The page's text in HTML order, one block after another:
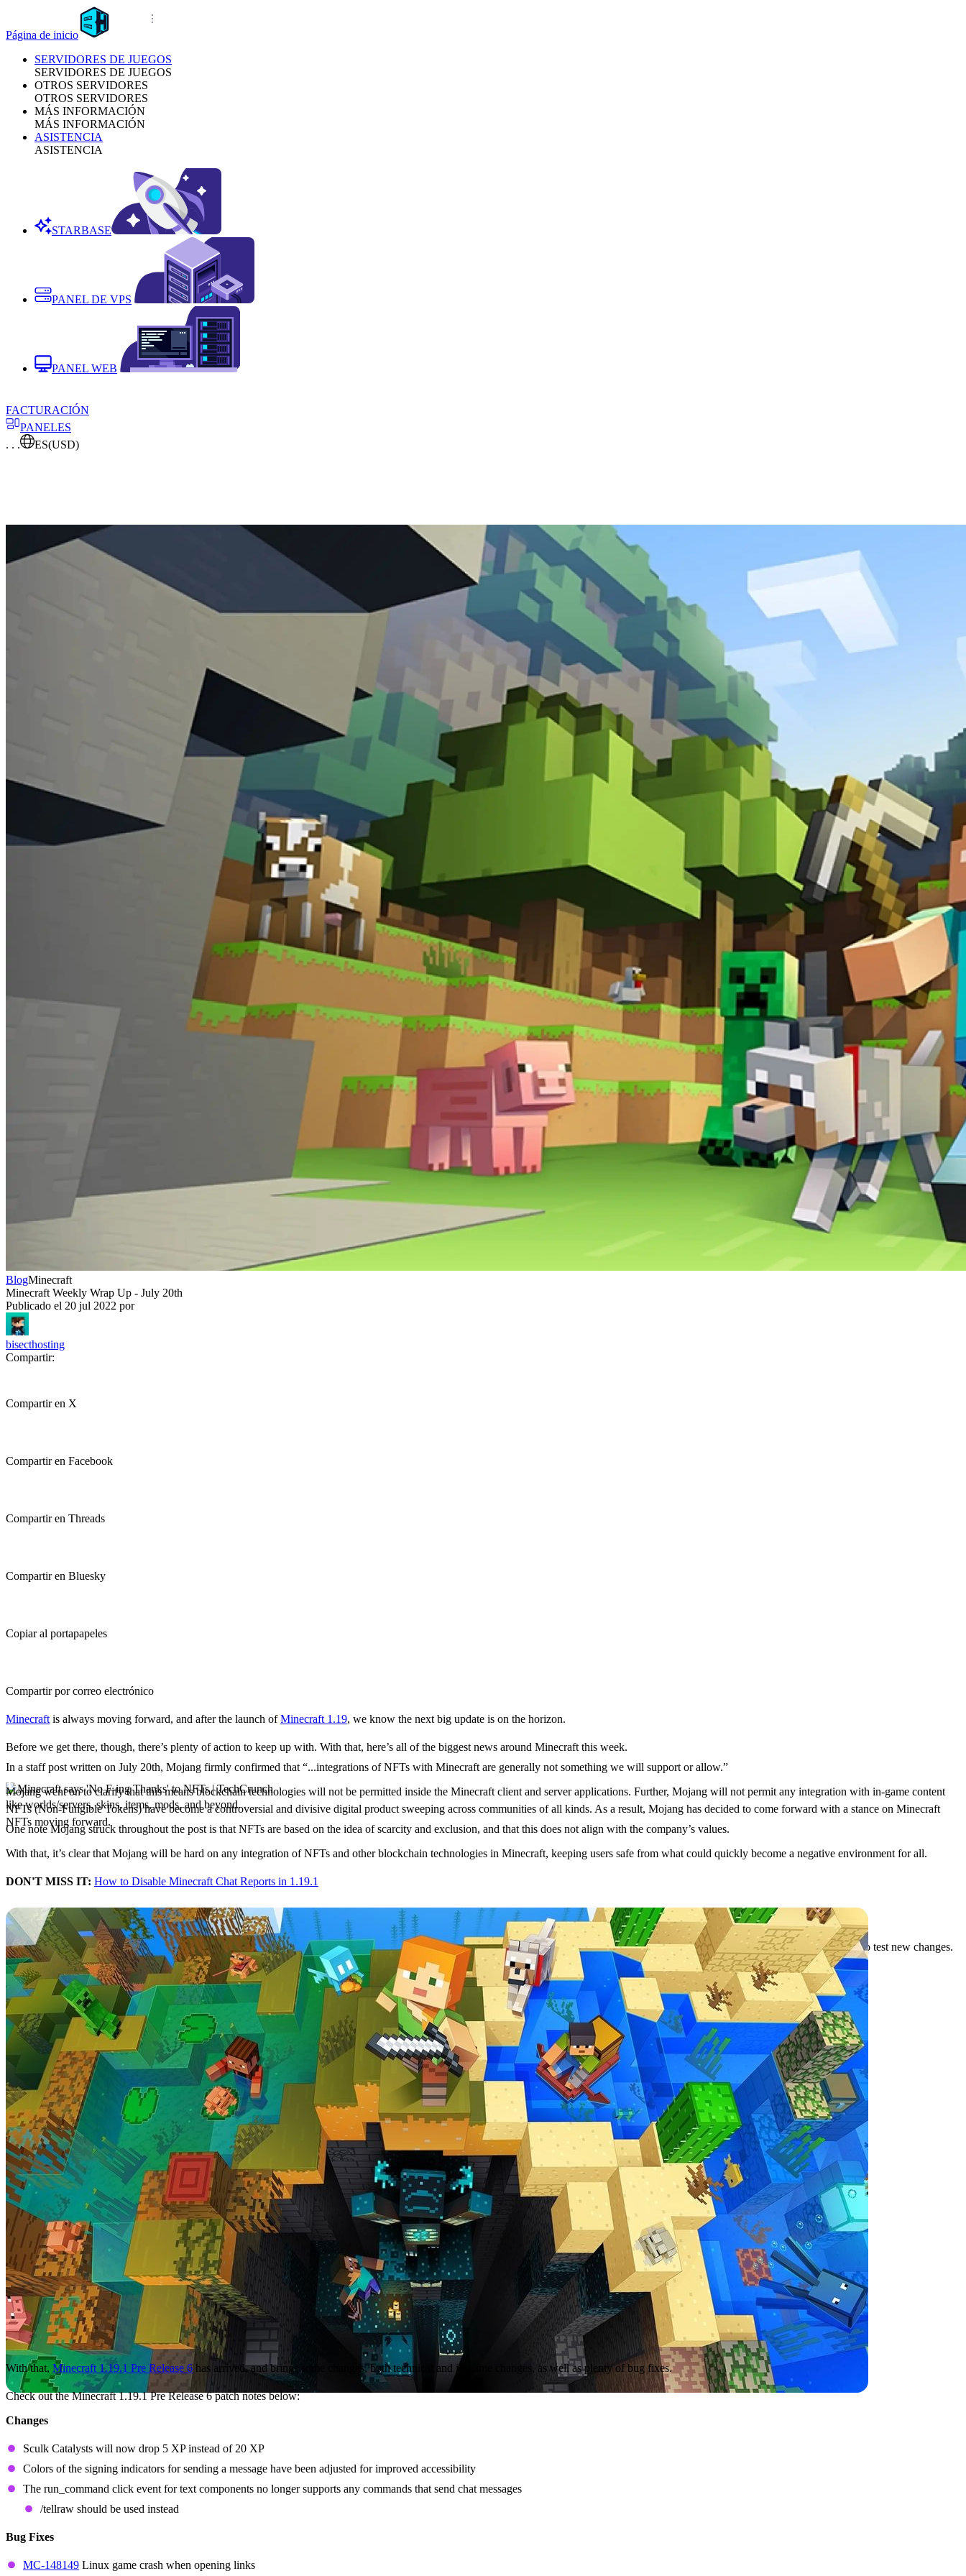
Página de inicio
SERVIDORES DE JUEGOS
SERVIDORES DE JUEGOS
OTROS SERVIDORES
OTROS SERVIDORES
MÁS INFORMACIÓN
MÁS INFORMACIÓN
ASISTENCIA
ASISTENCIA
STARBASE
PANEL DE VPS
PANEL WEB
FACTURACIÓN
PANELES
. . .
ES(USD)
BlogMinecraft
Minecraft Weekly Wrap Up - July 20th
Publicado el 20 jul 2022 por
bisecthosting
Compartir:
Compartir en X
Compartir en Facebook
Compartir en Threads
Compartir en Bluesky
Copiar al portapapeles
Compartir por correo electrónico
Minecraft is always moving forward, and after the launch ofMinecraft 1.19, we know the next big update is on the horizon.
Before we get there, though, there’s plenty of action to keep up with. With that, here’s all of the biggest news around Minecraft this week.
Mojang announces it won’t support Minecraft NFTs
NFTs (Non-Fungible Tokens) have become a controversial and divisive digital product sweeping across communities of all kinds. As a result, Mojang has decided to come forward with a stance on Minecraft
NFTs moving forward.
In a staff post written on July 20th, Mojang firmly confirmed that “...integrations of NFTs with Minecraft are generally not something we will support or allow.”
Mojang went on to clarify that this means blockchain technologies will not be permitted inside the Minecraft client and server applications. Further, Mojang will not permit any integration with in-game content
like worlds/servers, skins, items, mods, and beyond.
One note Mojang struck throughout the post is that NFTs are based on the idea of scarcity and exclusion, and that this does not align with the company’s values.
With that, it’s clear that Mojang will be hard on any integration of NFTs and other blockchain technologies in Minecraft, keeping users safe from what could quickly become a negative environment for all.
DON'T MISS IT: How to Disable Minecraft Chat Reports in 1.19.1
Minecraft 1.19.1 Pre Release 6 goes live
Minecraft 1.19.1 is gearing up to hone the massive Wild Update further with some new improvements across the board. That process includes several pre-release builds as Mojang continues to test new changes.
With that, Minecraft 1.19.1 Pre Release 6has arrived, and brings some changes, both technical and in-game changes, as well as plenty of bug fixes.
Check out the Minecraft 1.19.1 Pre Release 6 patch notes below:
Changes
Sculk Catalysts will now drop 5 XP instead of 20 XP
Colors of the signing indicators for sending a message have been adjusted for improved accessibility
The run_command click event for text components no longer supports any commands that send chat messages
/tellraw should be used instead
Bug Fixes
MC-148149 Linux game crash when opening links